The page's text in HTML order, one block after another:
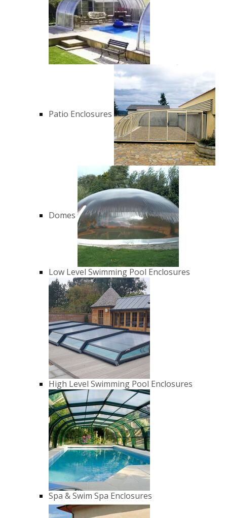
Patio Enclosures
Domes
Low Level Swimming Pool Enclosures
High Level Swimming Pool Enclosures
Spa & Swim Spa Enclosures